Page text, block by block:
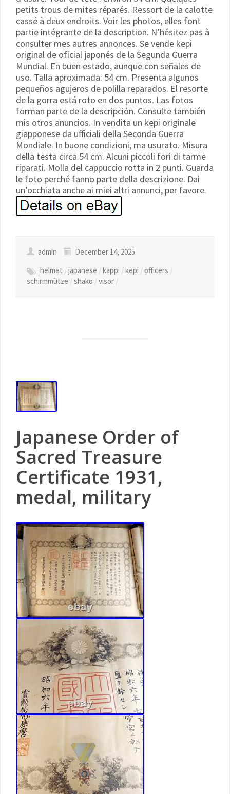
petits trous de mites réparés. Ressort de la calotte
cassé à deux endroits. Voir les photos, elles font
partie intégrante de la description. N’hésitez pas à
consulter mes autres annonces. Se vende kepi
original de oficial japonés de la Segunda Guerra
Mundial. En buen estado, aunque con señales de
uso. Talla aproximada: 54 cm. Presenta algunos
pequeños agujeros de polilla reparados. El resorte
de la gorra está roto en dos puntos. Las fotos
forman parte de la descripción. Consulte también
mis otros anuncios. In vendita un kepi originale
giapponese da ufficiali della Seconda Guerra
Mondiale. In buone condizioni, ma usurato. Misura
della testa circa 54 cm. Alcuni piccoli fori di tarme
riparati. Molla del cappuccio rotta in 2 punti. Guarda
le foto perché fanno parte della descrizione. Dai
un’occhiata anche ai miei altri annunci, per favore.
admin
December 14, 2025
helmet /japanese /kappi /kepi /officers /
schirmmütze /shako /visor /
Japanese Order of
Sacred Treasure
Certificate 1931,
medal, military